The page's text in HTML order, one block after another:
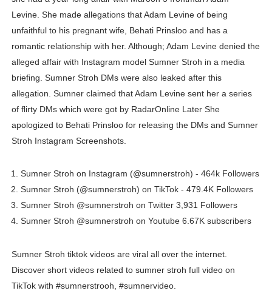
Celebrities Brand: The Biggest Celebrity Makeup
Successful Fashion Collaborations: The Best Brand
Celebrity Testimonial Advertising: Examples, Meaning,
Celebrity Endorsement Definition: What It Means and
Fashion Model Liz @blinkx666 - British Influencer with
Levine. She made allegations that Adam Levine of being
unfaithful to his pregnant wife, Behati Prinsloo and has a
romantic relationship with her. Although; Adam Levine denied the
alleged affair with Instagram model Sumner Stroh in a media
briefing. Sumner Stroh DMs were also leaked after this
allegation. Sumner claimed that Adam Levine sent her a series
of flirty DMs which were got by RadarOnline Later She
apologized to Behati Prinsloo for releasing the DMs and Sumner
Stroh Instagram Screenshots.
Sumner Stroh on Instagram (@sumnerstroh) - 464k Followers
Sumner Stroh (@sumnerstroh) on TikTok - 479.4K Followers
Sumner Stroh @sumnerstroh on Twitter 3,931 Followers
Sumner Stroh @sumnerstroh on Youtube 6.67K subscribers
Sumner Stroh tiktok videos are viral all over the internet.
Discover short videos related to sumner stroh full video on
TikTok with #sumnerstrooh, #sumnervideo.